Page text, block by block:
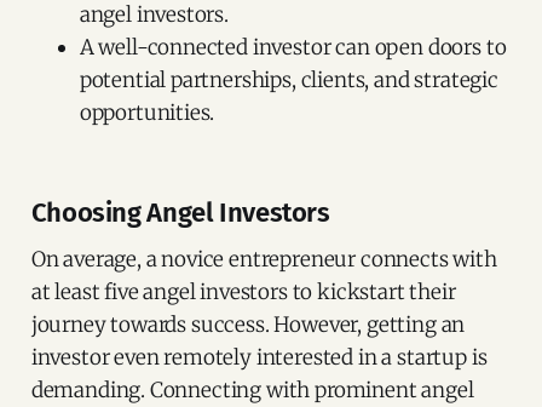
angel investors.
A well-connected investor can open doors to
potential partnerships, clients, and strategic
opportunities.
Choosing Angel Investors
On average, a novice entrepreneur connects with
at least five angel investors to kickstart their
journey towards success. However, getting an
investor even remotely interested in a startup is
demanding. Connecting with prominent angel